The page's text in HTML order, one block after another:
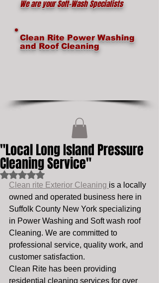
We are your Soft-Wash Specialists
Clean Rite Power Washing
and Roof Cleaning
"Local Long Island Pressure
Cleaning Service"
Rated NaN out of 5 stars.
Clean rite Exterior Cleaning is a locally
owned and operated business here in
Suffolk County New York specializing
in Power Washing and Soft wash roof
Cleaning. We are committed to
professional service, quality work, and
customer satisfaction.
Clean Rite has been providing
residential cleaning services for over